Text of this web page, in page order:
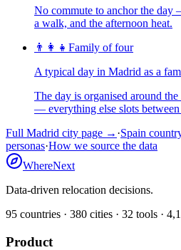
No commute to anchor the day
a walk, and the afternoon heat.
👨‍👩‍👧 Family of four
A typical day in Madrid as a
The day is organised around
— everything else slots between
Full Madrid city page → ·Spain
personas·How we source the data
WhereNext
Data-driven relocation decisions.
95 countries · 380 cities · 32 tools ·
Product